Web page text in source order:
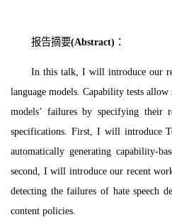
报告摘要(Abstract) ：
In this talk, I will introduce our
language models. Capability tests
models’ failures by specifying their
specifications. First, I will introduce
automatically generating capability-
second, I will introduce our recent
detecting the failures of hate speech
content policies.